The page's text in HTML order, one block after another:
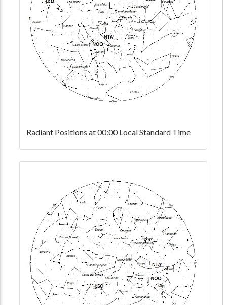
Radiant Positions at 00:00 Local Standard Time